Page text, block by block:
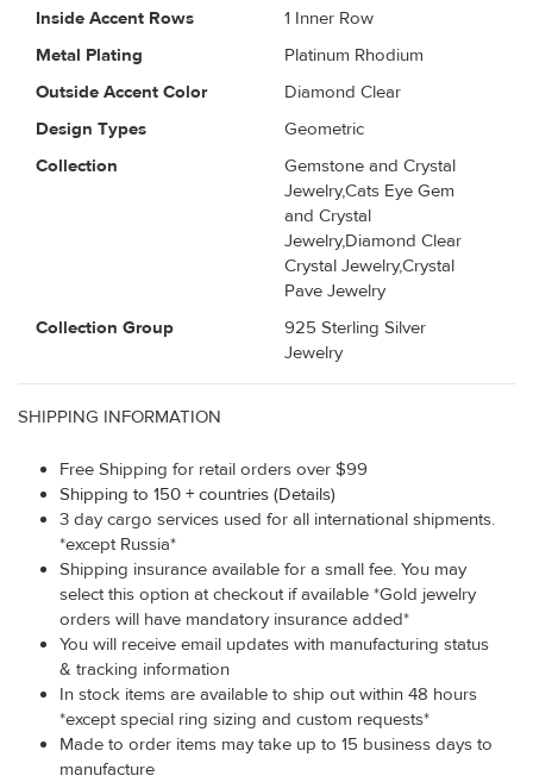
Inside Accent Rows
1 Inner Row
Metal Plating
Platinum Rhodium
Outside Accent Color
Diamond Clear
Design Types
Geometric
Collection
Gemstone and Crystal
Jewelry,Cats Eye Gem
and Crystal
Jewelry,Diamond Clear
Crystal Jewelry,Crystal
Pave Jewelry
Collection Group
925 Sterling Silver
Jewelry
SHIPPING INFORMATION
Free Shipping for retail orders over $99
Shipping to 150 + countries (Details)
3 day cargo services used for all international shipments.
*except Russia*
Shipping insurance available for a small fee. You may
select this option at checkout if available *Gold jewelry
orders will have mandatory insurance added*
You will receive email updates with manufacturing status
& tracking information
In stock items are available to ship out within 48 hours
*except special ring sizing and custom requests*
Made to order items may take up to 15 business days to
manufacture